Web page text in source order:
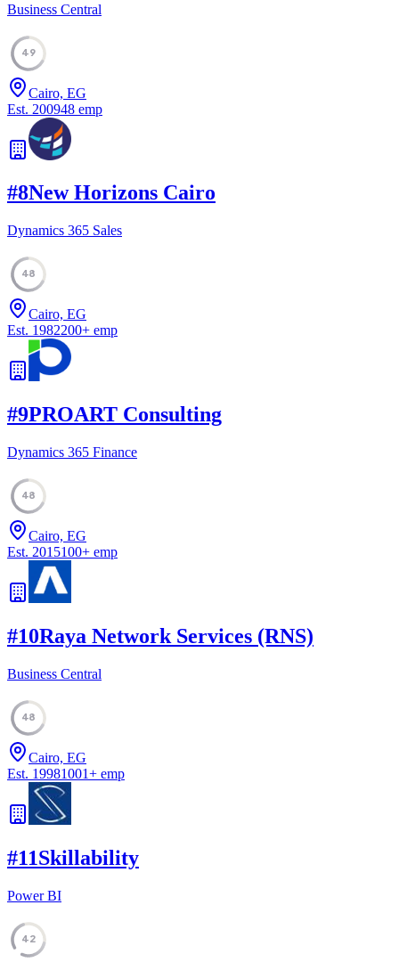
Business Central
49
Cairo, EG
Est. 200948 emp
#8New Horizons Cairo
Dynamics 365 Sales
48
Cairo, EG
Est. 1982200+ emp
#9PROART Consulting
Dynamics 365 Finance
48
Cairo, EG
Est. 2015100+ emp
#10Raya Network Services (RNS)
Business Central
48
Cairo, EG
Est. 19981001+ emp
#11Skillability
Power BI
42